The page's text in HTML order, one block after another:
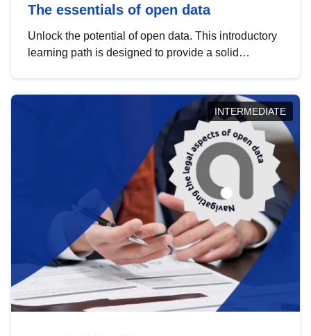
The essentials of open data
Unlock the potential of open data. This introductory
learning path is designed to provide a solid
INTERMEDIATE